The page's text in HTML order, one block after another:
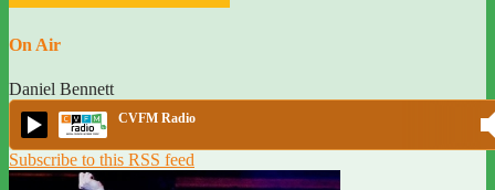
On Air
Daniel Bennett
CVFM Radio
Subscribe to this RSS feed